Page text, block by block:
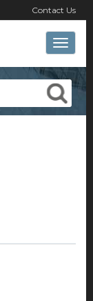
Contact Us
Toggle